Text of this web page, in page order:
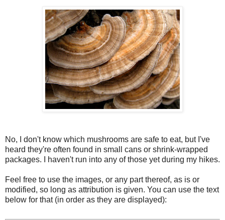
No, I don't know which mushrooms are safe to eat, but I've
heard they're often found in small cans or shrink-wrapped
packages. I haven't run into any of those yet during my hikes.
Feel free to use the images, or any part thereof, as is or
modified, so long as attribution is given. You can use the text
below for that (in order as they are displayed):